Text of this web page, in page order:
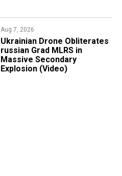
Aug 7, 2026
​Ukrainian Drone Obliterates
russian Grad MLRS in
Massive Secondary
Explosion (Video)